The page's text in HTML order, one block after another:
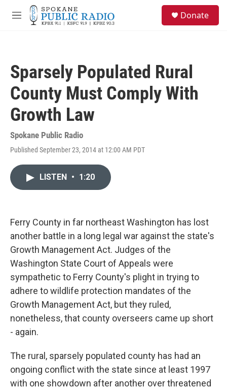
Skip to main content
M
Donate
Sparsely Populated Rural
County Must Comply With
Growth Law
Spokane Public Radio
Published September 23, 2014 at 12:00 AM PDT
LISTEN • 1:20
Ferry County in far northeast Washington has lost
another battle in a long legal war against the state's
Growth Management Act. Judges of the
Washington State Court of Appeals were
sympathetic to Ferry County's plight in trying to
adhere to wildlife protection mandates of the
Growth Management Act, but they ruled,
nonetheless, that county overseers came up short
- again.
The rural, sparsely populated county has had an
ongoing conflict with the state since at least 1997
with one showdown after another over threatened